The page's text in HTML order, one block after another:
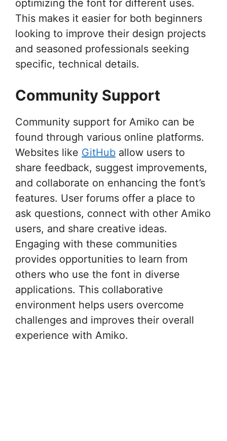
optimizing the font for different uses.
This makes it easier for both beginners
looking to improve their design projects
and seasoned professionals seeking
specific, technical details.
Community Support
Community support for Amiko can be
found through various online platforms.
Websites like GitHub allow users to
share feedback, suggest improvements,
and collaborate on enhancing the font’s
features. User forums offer a place to
ask questions, connect with other Amiko
users, and share creative ideas.
Engaging with these communities
provides opportunities to learn from
others who use the font in diverse
applications. This collaborative
environment helps users overcome
challenges and improves their overall
experience with Amiko.